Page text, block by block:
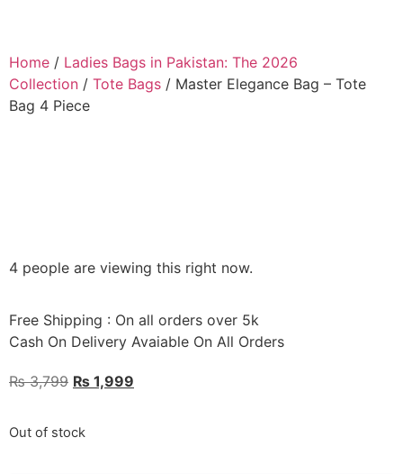
Home / Ladies Bags in Pakistan: The 2026
Collection / Tote Bags / Master Elegance Bag – Tote
Bag 4 Piece
4 people are viewing this right now.
Free Shipping : On all orders over 5k
Cash On Delivery Avaiable On All Orders
₨3,799 ₨ 1,999
Out of stock